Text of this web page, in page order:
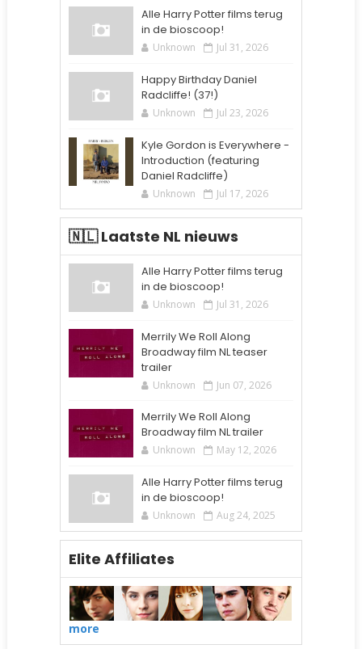
Alle Harry Potter films terug
in de bioscoop!
Unknown Jul 31, 2026
Happy Birthday Daniel
Radcliffe! (37!)
Unknown Jul 23, 2026
Kyle Gordon is Everywhere -
Introduction (featuring
Daniel Radcliffe)
Unknown Jul 17, 2026
🇳🇱 Laatste NL nieuws
Alle Harry Potter films terug
in de bioscoop!
Unknown Jul 31, 2026
Merrily We Roll Along
Broadway film NL teaser
trailer
Unknown Jun 07, 2026
Merrily We Roll Along
Broadway film NL trailer
Unknown May 12, 2026
Alle Harry Potter films terug
in de bioscoop!
Unknown Aug 24, 2025
Elite Affiliates
more